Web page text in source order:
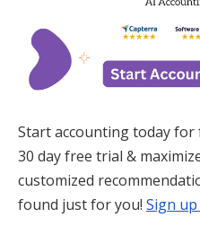
Start accounting today for
30 day free trial &
customized
found just for you! Sign